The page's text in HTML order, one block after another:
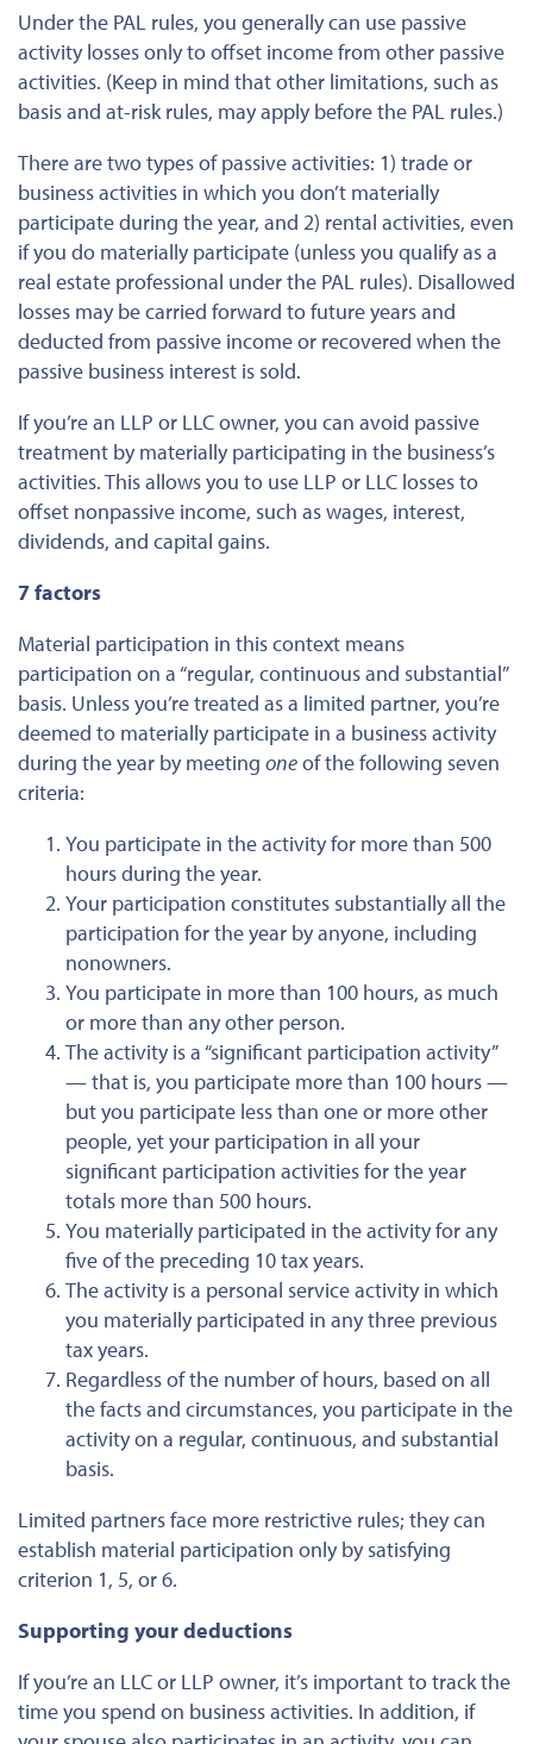
Under the PAL rules, you generally can use passive
activity losses only to offset income from other passive
activities. (Keep in mind that other limitations, such as
basis and at-risk rules, may apply before the PAL rules.)
There are two types of passive activities: 1) trade or
business activities in which you don’t materially
participate during the year, and 2) rental activities, even
if you do materially participate (unless you qualify as a
real estate professional under the PAL rules). Disallowed
losses may be carried forward to future years and
deducted from passive income or recovered when the
passive business interest is sold.
If you’re an LLP or LLC owner, you can avoid passive
treatment by materially participating in the business’s
activities. This allows you to use LLP or LLC losses to
offset nonpassive income, such as wages, interest,
dividends, and capital gains.
7 factors
Material participation in this context means
participation on a “regular, continuous and substantial”
basis. Unless you’re treated as a limited partner, you’re
deemed to materially participate in a business activity
during the year by meeting oneof the following seven
criteria:
You participate in the activity for more than 500
hours during the year.
Your participation constitutes substantially all the
participation for the year by anyone, including
nonowners.
You participate in more than 100 hours, as much
or more than any other person.
The activity is a “significant participation activity”
— that is, you participate more than 100 hours —
but you participate less than one or more other
people, yet your participation in all your
significant participation activities for the year
totals more than 500 hours.
You materially participated in the activity for any
five of the preceding 10 tax years.
The activity is a personal service activity in which
you materially participated in any three previous
tax years.
Regardless of the number of hours, based on all
the facts and circumstances, you participate in the
activity on a regular, continuous, and substantial
basis.
Limited partners face more restrictive rules; they can
establish material participation only by satisfying
criterion 1, 5, or 6.
Supporting your deductions
If you’re an LLC or LLP owner, it’s important to track the
time you spend on business activities. In addition, if